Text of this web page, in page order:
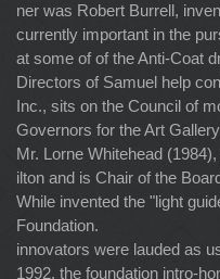
ner was Robert Burrell,
currently important in the
at some of of the Anti-Coat
Directors of Samuel help
Inc., sits on the Council of
Governors for the Art
Mr. Lorne Whitehead
ilton and is Chair of the
While invented the "light
Foundation.
innovators were lauded as
1992, the foundation intro-